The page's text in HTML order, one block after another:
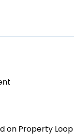
on Property Loop